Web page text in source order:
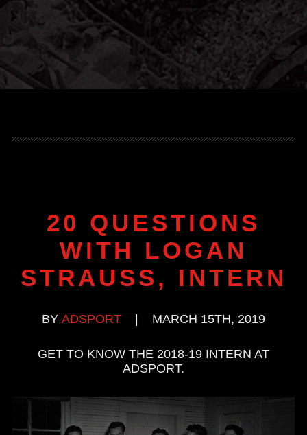
20 QUESTIONS
WITH LOGAN
STRAUSS, INTERN
BY ADSPORT MARCH 15TH, 2019
GET TO KNOW THE 2018-19 INTERN AT
ADSPORT.